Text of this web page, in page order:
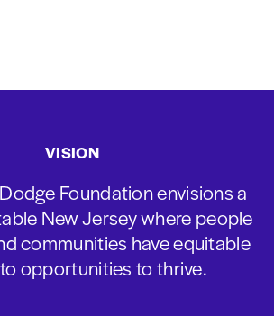
VISION
Foundation envisions a
New Jersey where people
communities have equitable
opportunities to thrive.